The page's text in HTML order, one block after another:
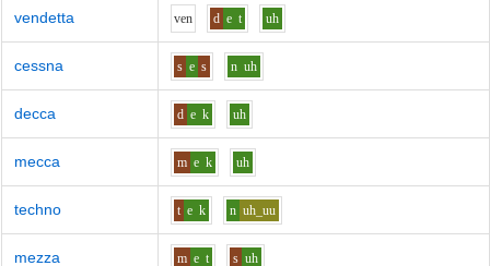
vendetta ven d e t uh
cessna s e s n uh
decca d e k uh
mecca m e k uh
techno t e k n uh_uu
mezza m e t s uh